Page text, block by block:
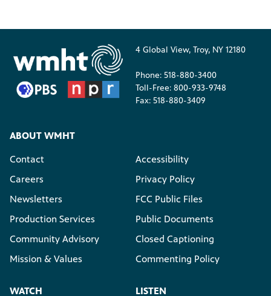
4 Global View, Troy, NY 12180
Phone: 518-880-3400
Toll-Free: 800-933-9748
Fax: 518-880-3409
ABOUT WMHT
Contact
Careers
Newsletters
Production Services
Community Advisory
Mission & Values
Accessibility
Privacy Policy
FCC Public Files
Public Documents
Closed Captioning
Commenting Policy
WATCH LISTEN